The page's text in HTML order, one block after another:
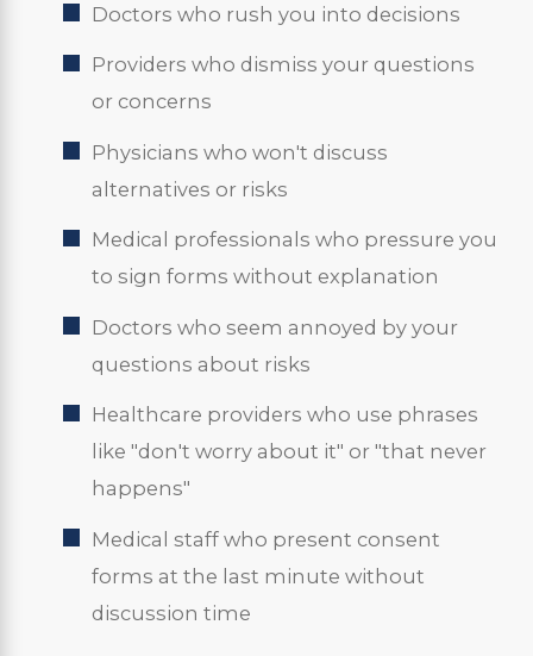
Doctors who rush you into decisions
Providers who dismiss your questions
or concerns
Physicians who won't discuss
alternatives or risks
Medical professionals who pressure you
to sign forms without explanation
Doctors who seem annoyed by your
questions about risks
Healthcare providers who use phrases
like "don't worry about it" or "that never
happens"
Medical staff who present consent
forms at the last minute without
discussion time